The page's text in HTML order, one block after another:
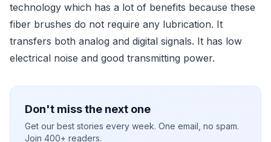
technology which has a lot of benefits because these
fiber brushes do not require any lubrication. It
transfers both analog and digital signals. It has low
electrical noise and good transmitting power.
Don't miss the next one
Get our best stories every week. One email, no spam.
Join 400+ readers.